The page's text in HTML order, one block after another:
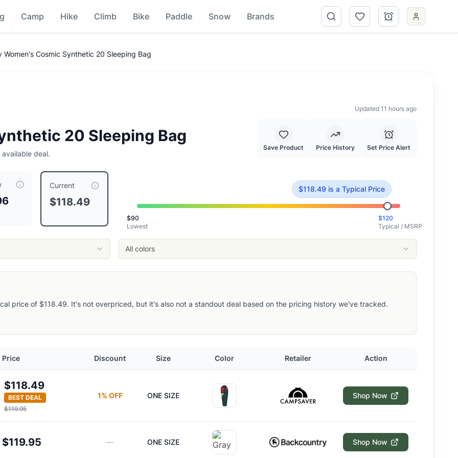
Camp Hike Climb Bike Paddle Snow Brands
priced at $118.49, compared to a typical price of $
This is priced at typical market value.
Women's Cosmic Synthetic 20 Sleeping Bag
20 Sleeping Bag
deal.
Updated 11 hours ago
Save Product Price History Set Price Alert
Current
$118.49
$118.49 is a Typical Price
$90
Lowest
$120
Typical / MSRP
All colors
price of $118.49. It's not overpriced, but it's also not a standout deal based on the pricing history we've tracked.
Price Discount Size Color Retailer Action
$118.49
BEST DEAL
$119.95
1% OFF ONE SIZE Shop Now
$119.95 — ONE SIZE Shop Now